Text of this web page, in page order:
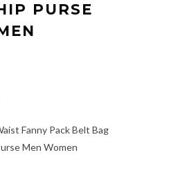
PURSE
Fanny Pack Belt Bag
Men Women